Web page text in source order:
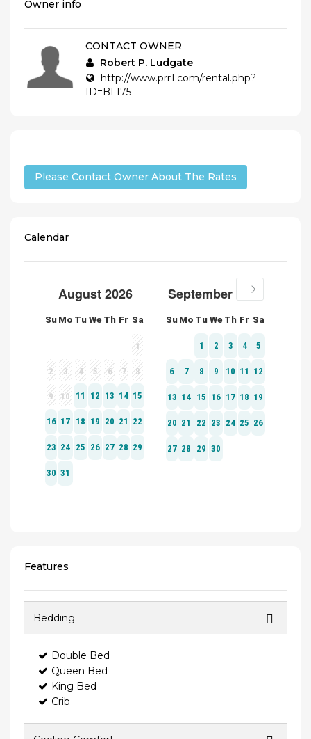
Owner info
CONTACT OWNER
Robert P. Ludgate
http://www.prr1.com/rental.php?
ID=BL175
Please Contact Owner About The Rates
Calendar
Features
Bedding
Double Bed
Queen Bed
King Bed
Crib